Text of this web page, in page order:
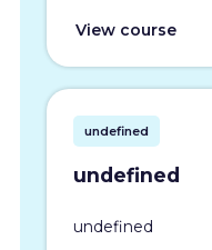
View course
undefined
undefined
undefined